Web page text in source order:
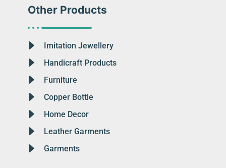
Other Products
Imitation Jewellery
Handicraft Products
Furniture
Copper Bottle
Home Decor
Leather Garments
Garments